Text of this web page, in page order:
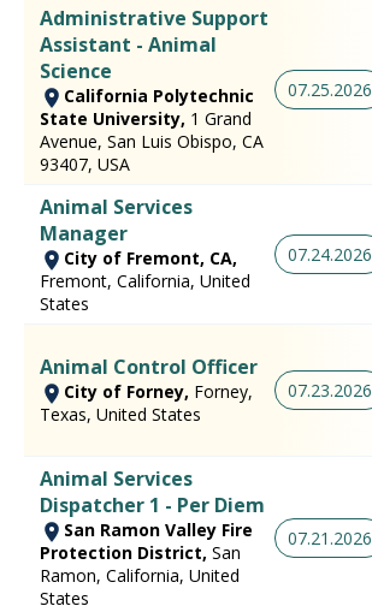
Administrative Support
Assistant - Animal
Science
California Polytechnic
State University, 1 Grand
Avenue, San Luis Obispo, CA
93407, USA
07.25.2026
Animal Services
Manager
City of Fremont, CA,
Fremont, California, United
States
07.24.2026
Animal Control Officer
City of Forney, Forney,
Texas, United States
07.23.2026
Animal Services
Dispatcher 1 - Per Diem
San Ramon Valley Fire
Protection District, San
Ramon, California, United
States
07.21.2026